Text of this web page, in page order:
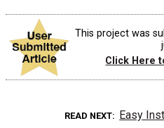
This project was
Click Here
READ NEXT Easy